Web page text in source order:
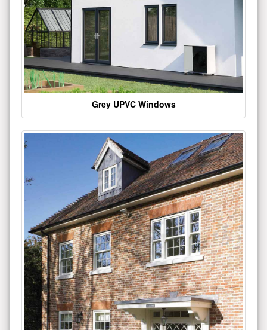
Grey UPVC Windows